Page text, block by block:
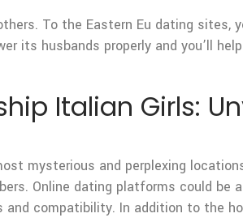
To the Eastern Eu dating sites,
its husbands properly and you’ll
Italian Girls:
mysterious and perplexing
Online dating platforms could be
compatibility. In addition to the